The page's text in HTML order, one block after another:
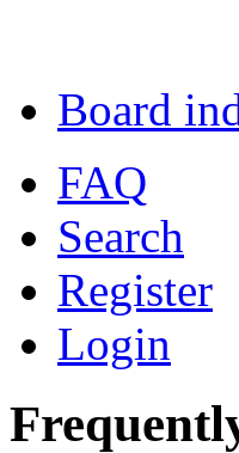
Board
FAQ
Search
Register
Login